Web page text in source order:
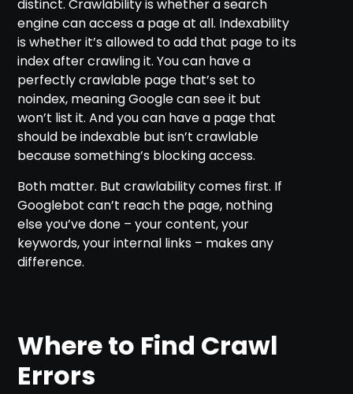
distinct. Crawlability is whether a search
engine can access a page at all. Indexability
is whether it’s allowed to add that page to its
index after crawling it. You can have a
perfectly crawlable page that’s set to
noindex, meaning Google can see it but
won’t list it. And you can have a page that
should be indexable but isn’t crawlable
because something’s blocking access.
Both matter. But crawlability comes first. If
Googlebot can’t reach the page, nothing
else you’ve done – your content, your
keywords, your internal links – makes any
difference.
Where to Find Crawl
Errors